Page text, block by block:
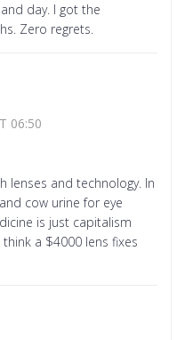
day. I got the
Zero regrets.
06:50
lenses and technology. In
cow urine for eye
is just capitalism
a $4000 lens fixes